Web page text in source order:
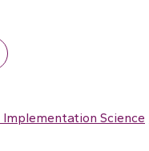
Science